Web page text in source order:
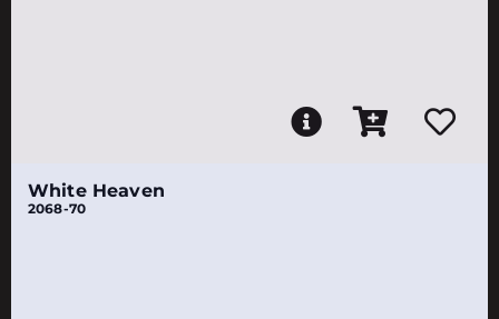
White Heaven
2068-70